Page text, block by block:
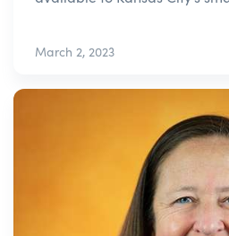
March 2, 2023